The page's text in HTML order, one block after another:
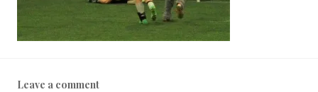
Leave a comment